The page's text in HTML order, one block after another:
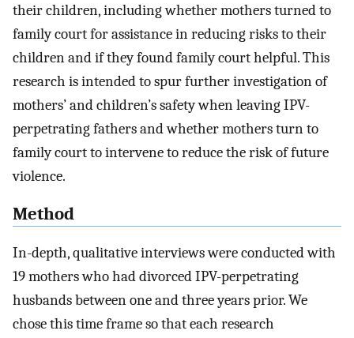
their children, including whether mothers turned to
family court for assistance in reducing risks to their
children and if they found family court helpful. This
research is intended to spur further investigation of
mothers’ and children’s safety when leaving IPV-
perpetrating fathers and whether mothers turn to
family court to intervene to reduce the risk of future
violence.
Method
In-depth, qualitative interviews were conducted with
19 mothers who had divorced IPV-perpetrating
husbands between one and three years prior. We
chose this time frame so that each research